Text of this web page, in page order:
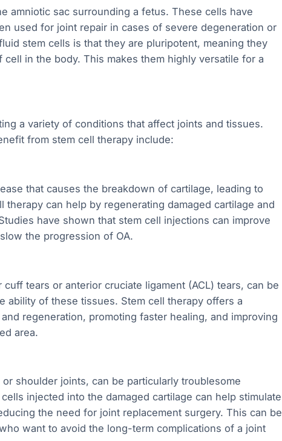
amniotic sac surrounding a fetus. These cells have
used for joint repair in cases of severe degeneration or
stem cells is that they are pluripotent, meaning they
in the body. This makes them highly versatile for a
a variety of conditions that affect joints and tissues.
from stem cell therapy include:
that causes the breakdown of cartilage, leading to
can help by regenerating damaged cartilage and
have shown that stem cell injections can improve
the progression of OA.
tears or anterior cruciate ligament (ACL) tears, can be
ability of these tissues. Stem cell therapy offers a
regeneration, promoting faster healing, and improving
area.
shoulder joints, can be particularly troublesome
injected into the damaged cartilage can help stimulate
the need for joint replacement surgery. This can be
want to avoid the long-term complications of a joint